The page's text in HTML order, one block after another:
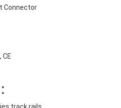
Connector
CE